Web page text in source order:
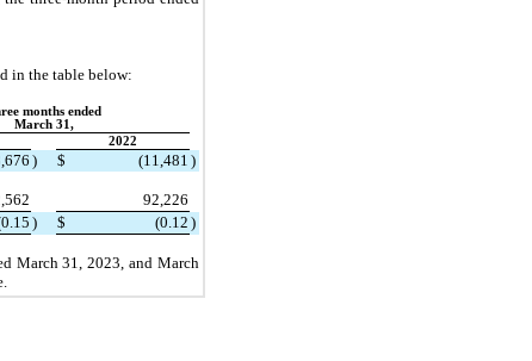
in the table below:
months ended
March 31,
2022
) $ (11,481 )
92,226
0.15 ) $ (0.12 )
March 31, 2023, and March